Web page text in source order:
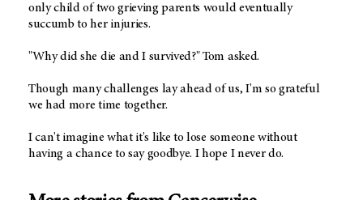
only child of two grieving parents would eventually
succumb to her injuries.
"Why did she die and I survived?" Tom asked.
Though many challenges lay ahead of us, I'm so grateful
we had more time together.
I can't imagine what it's like to lose someone without
having a chance to say goodbye. I hope I never do.